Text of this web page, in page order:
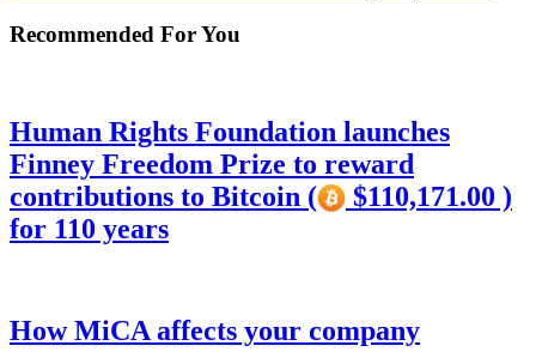
Recommended For You
Human Rights Foundation launches
Finney Freedom Prize to reward
contributions to Bitcoin (
$110,171.00 )
for 110 years
How MiCA affects your company